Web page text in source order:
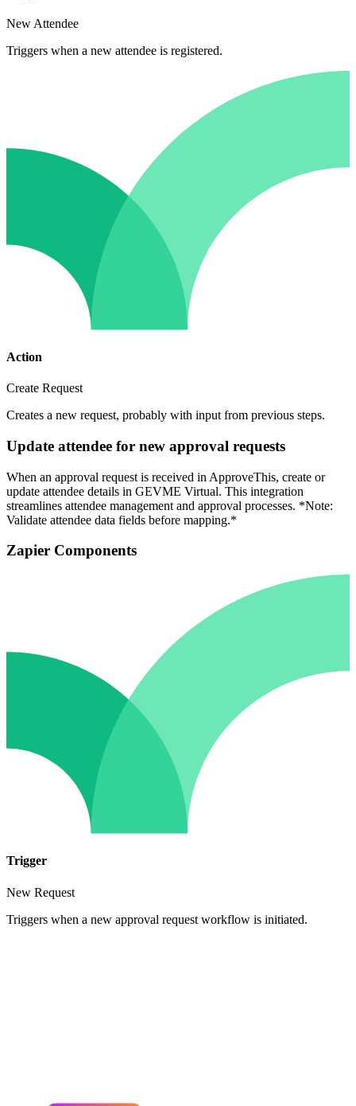
New Attendee
Triggers when a new attendee is registered.
Action
Create Request
Creates a new request, probably with input from previous steps.
Update attendee for new approval requests
When an approval request is received in ApproveThis, create or
update attendee details in GEVME Virtual. This integration
streamlines attendee management and approval processes. *Note:
Validate attendee data fields before mapping.*
Zapier Components
Trigger
New Request
Triggers when a new approval request workflow is initiated.